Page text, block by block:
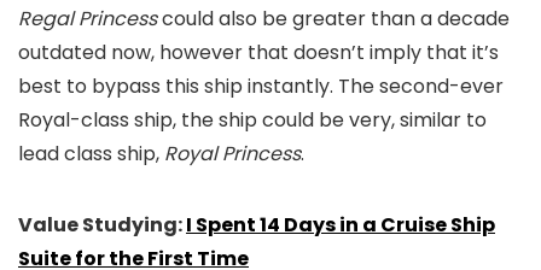
Regal Princesscould also be greater than a decade
outdated now, however that doesn’t imply that it’s
best to bypass this ship instantly. The second-ever
Royal-class ship, the ship could be very, similar to
lead class ship, Royal Princess.
Value Studying:I Spent 14 Days in a Cruise Ship
Suite for the First Time